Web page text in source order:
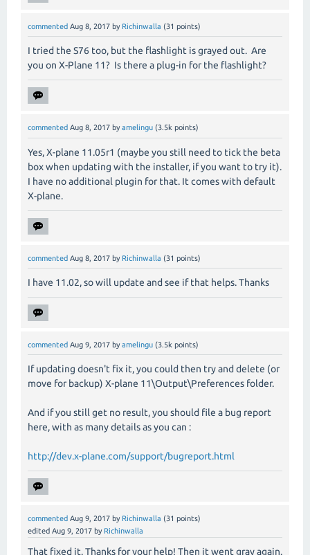
commented Aug 8, 2017 by Richinwalla (31 points)
I tried the S76 too, but the flashlight is grayed out. Are
you on X-Plane 11? Is there a plug-in for the flashlight?
commented Aug 8, 2017 by amelingu (3.5k points)
Yes, X-plane 11.05r1 (maybe you still need to tick the beta
box when updating with the installer, if you want to try it).
I have no additional plugin for that. It comes with default
X-plane.
commented Aug 8, 2017 by Richinwalla (31 points)
I have 11.02, so will update and see if that helps. Thanks
commented Aug 9, 2017 by amelingu (3.5k points)
If updating doesn't fix it, you could then try and delete (or
move for backup) X-plane 11\Output\Preferences folder.
And if you still get no result, you should file a bug report
here, with as many details as you can :
http://dev.x-plane.com/support/bugreport.html
commented Aug 9, 2017 by Richinwalla (31 points)
edited Aug 9, 2017 by Richinwalla
That fixed it. Thanks for your help! Then it went gray again.